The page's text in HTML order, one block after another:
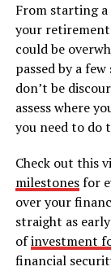
From starting
your retirement
could be
passed by a
don’t be
assess where
you need to do
Check out this
milestonesfor
over your
straight as
ofinvestment
financial